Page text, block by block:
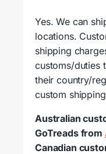
Yes. We can
locations.
shipping
customs/duties
their country/
custom
Australian
GoTreads from
Canadian